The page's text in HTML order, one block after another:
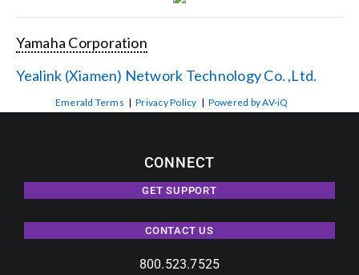
Yamaha Corporation
Yealink (Xiamen) Network Technology Co. ,Ltd.
Emerald Terms |Privacy Policy | Powered by AV-iQ
CONNECT
GET SUPPORT
CONTACT US
800.523.7525